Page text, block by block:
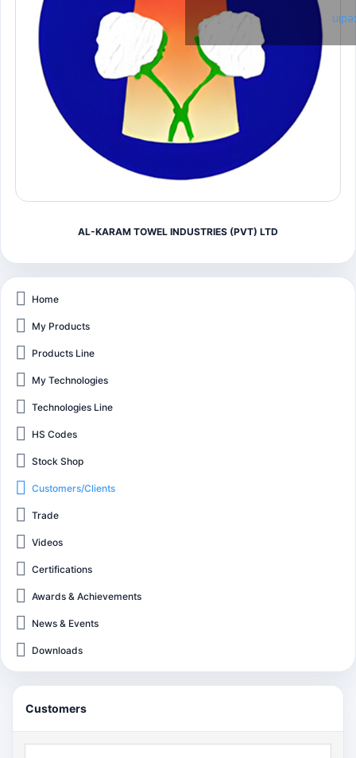
AL-KARAM TOWEL INDUSTRIES (PVT) LTD
Home
My Products
Products Line
My Technologies
Technologies Line
HS Codes
Stock Shop
Customers/Clients
Trade
Videos
Certifications
Awards & Achievements
News & Events
Downloads
Customers